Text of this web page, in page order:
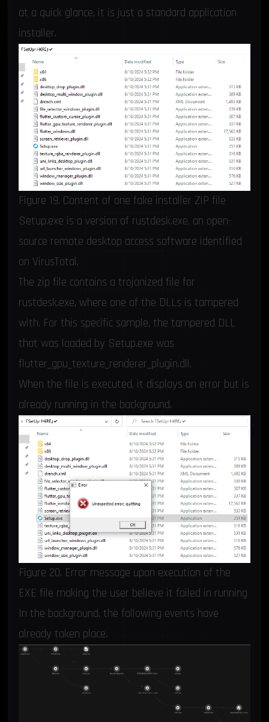
at a quick glance, it is just a standard application
installer.
Figure 19. Content of one fake installer ZIP file
Setup.exe is a version of rustdesk.exe, an open-
source remote desktop access software identified
on VirusTotal.
The zip file contains a trojanized file for
rustdesk.exe, where one of the DLLs is tampered
with. For this specific sample, the tampered DLL
that was loaded by Setup.exe was
flutter_gpu_texture_renderer_plugin.dll.
When the file is executed, it displays an error but is
already running in the background.
Figure 20. Error message upon execution of the
EXE file making the user believe it failed in running
In the background, the following events have
already taken place.